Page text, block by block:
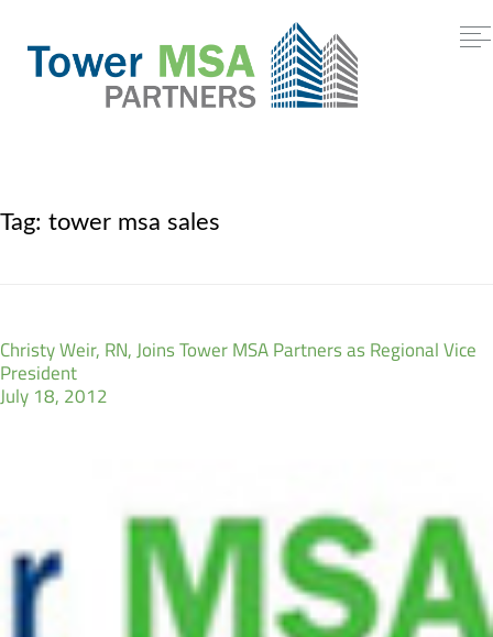
Tag: tower msa sales
Christy Weir, RN, Joins Tower MSA Partners as Regional Vice
President
July 18, 2012